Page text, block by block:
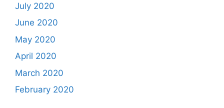
July 2020
June 2020
May 2020
April 2020
March 2020
February 2020